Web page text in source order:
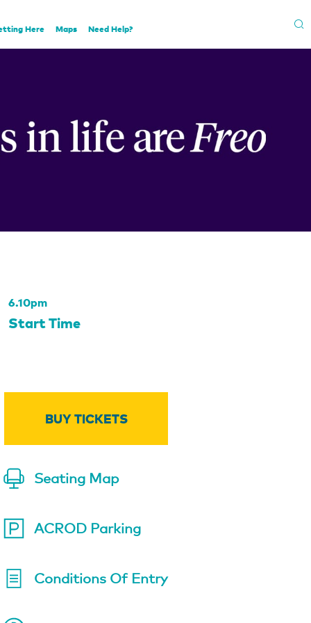
Here Maps Need Help?
6.10pm
Start Time
BUY TICKETS
Seating Map
ACROD Parking
Conditions Of Entry